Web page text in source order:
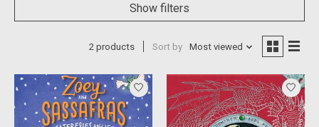
Show filters
2 products Sort by Most viewed